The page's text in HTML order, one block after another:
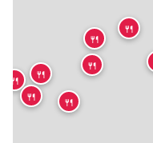
🍴
🍴
🍴
🍴
🍴
🍴
🍴